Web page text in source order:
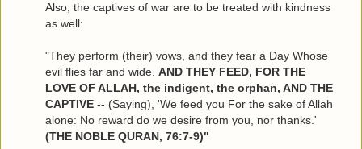
Also, the captives of war are to be treated with kindness
as well:
"They perform (their) vows, and they fear a Day Whose
evil flies far and wide. AND THEY FEED, FOR THE
LOVE OF ALLAH, the indigent, the orphan, AND THE
CAPTIVE -- (Saying), 'We feed you For the sake of Allah
alone: No reward do we desire from you, nor thanks.'
(THE NOBLE QURAN, 76:7-9)"